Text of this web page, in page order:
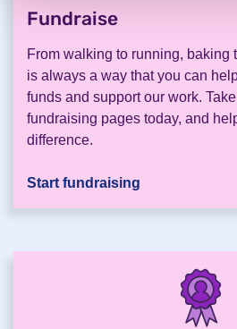
Fundraise
From walking to running, baking
is always a way that you can
funds and support our work.
fundraising pages today, and
difference.
Start fundraising